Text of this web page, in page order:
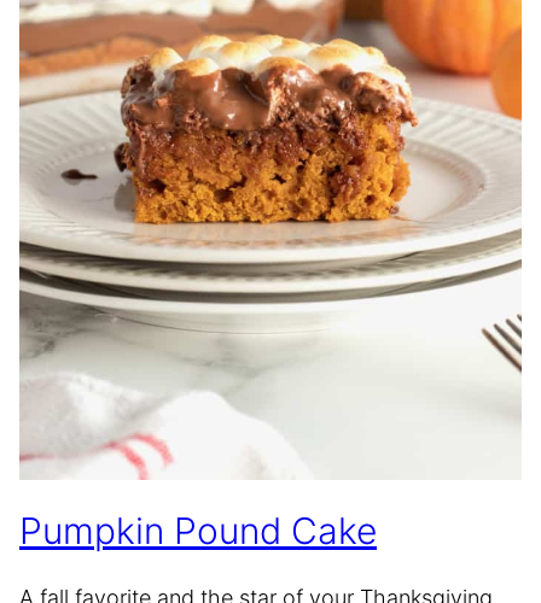
Pumpkin Pound Cake
A fall favorite and the star of your Thanksgiving